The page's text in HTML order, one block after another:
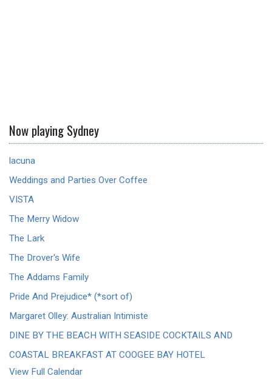
Now playing Sydney
lacuna
Weddings and Parties Over Coffee
VISTA
The Merry Widow
The Lark
The Drover's Wife
The Addams Family
Pride And Prejudice* (*sort of)
Margaret Olley: Australian Intimiste
DINE BY THE BEACH WITH SEASIDE COCKTAILS AND
COASTAL BREAKFAST AT COOGEE BAY HOTEL
View Full Calendar